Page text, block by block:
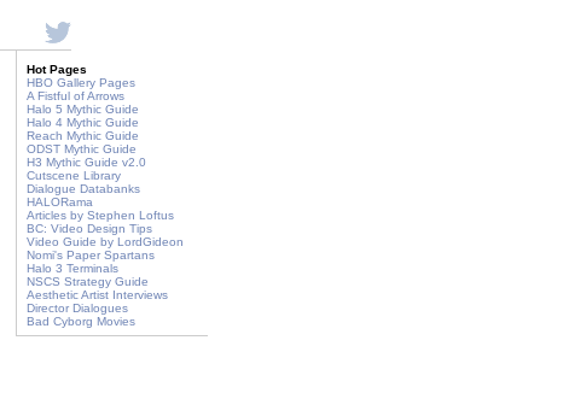
Hot Pages
HBO Gallery Pages
A Fistful of Arrows
Halo 5 Mythic Guide
Halo 4 Mythic Guide
Reach Mythic Guide
ODST Mythic Guide
H3 Mythic Guide v2.0
Cutscene Library
Dialogue Databanks
HALORama
Articles by Stephen Loftus
BC: Video Design Tips
Video Guide by LordGideon
Nomi's Paper Spartans
Halo 3 Terminals
NSCS Strategy Guide
Aesthetic Artist Interviews
Director Dialogues
Bad Cyborg Movies